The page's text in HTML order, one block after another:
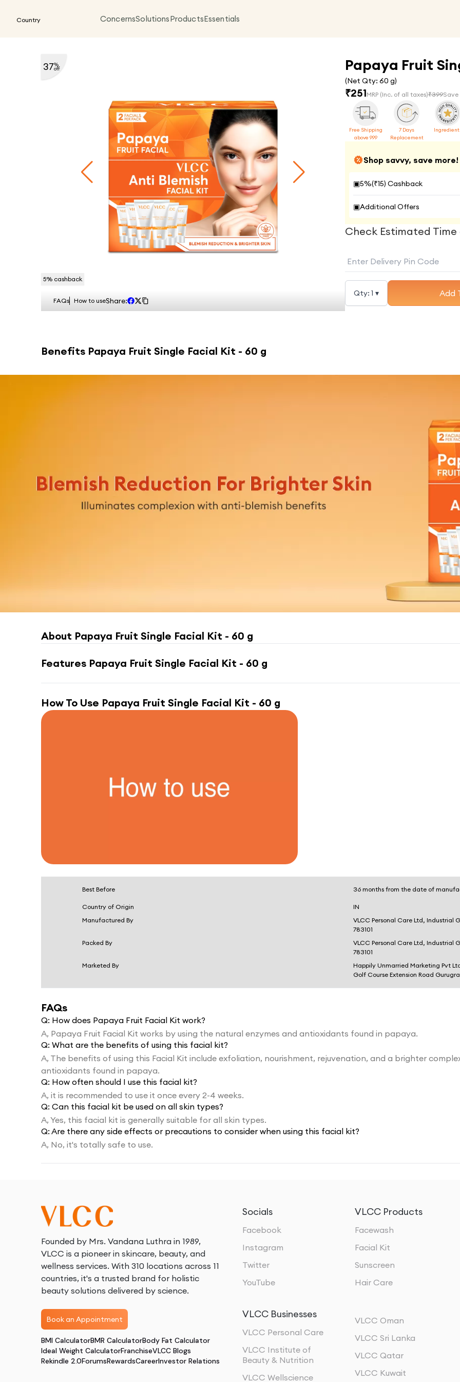
Country ConcernsSolutionsProductsEssentials
5% cashback
37%
off
FAQs How to useShare:
Papaya Fruit
(Net Qty: 60 g)
₹251MRP (Inc. of all taxes)₹399Save
Free Shipping
above 999
7 Days
Replacement
Shop savvy, save more!
▣5%(₹15) Cashback
▣Additional Offers
Check Estimated
Qty: 1 ▾ Add
Benefits Papaya Fruit Single Facial Kit - 60 g
About Papaya Fruit Single Facial Kit - 60 g
Features Papaya Fruit Single Facial Kit - 60 g
How To Use Papaya Fruit Single Facial Kit - 60 g
Best Before 36 months from the date of
Country of Origin
IN
Manufactured By
VLCC Personal Care Ltd, Industrial
783101
Packed By
VLCC Personal Care Ltd, Industrial
783101
Marketed By
Happily Unmarried Marketing Pvt
Golf Course Extension Road
FAQs
Q: How does Papaya Fruit Facial Kit work?
A, Papaya Fruit Facial Kit works by using the natural enzymes and antioxidants found in papaya.
Q: What are the benefits of using this facial kit?
A, The benefits of using this Facial Kit include exfoliation, nourishment, rejuvenation, and a brighter
antioxidants found in papaya.
Q: How often should I use this facial kit?
A, it is recommended to use it once every 2-4 weeks.
Q: Can this facial kit be used on all skin types?
A, Yes, this facial kit is generally suitable for all skin types.
Q: Are there any side effects or precautions to consider when using this facial kit?
A, No, it's totally safe to use.
Founded by Mrs. Vandana Luthra in 1989,
VLCC is a pioneer in skincare, beauty, and
wellness services. With 310 locations across 11
countries, it's a trusted brand for holistic
beauty solutions delivered by science.
Book an Appointment
BMI CalculatorBMR CalculatorBody Fat Calculator
Ideal Weight CalculatorFranchiseVLCC Blogs
Rekindle 2.0ForumsRewardsCareerInvestor Relations
Socials
Facebook
Instagram
Twitter
YouTube
VLCC Products
Facewash
Facial Kit
Sunscreen
Hair Care
VLCC Businesses
VLCC Personal Care
VLCC Institute of
Beauty & Nutrition
VLCC Wellscience
VLCC Oman
VLCC Sri Lanka
VLCC Qatar
VLCC Kuwait